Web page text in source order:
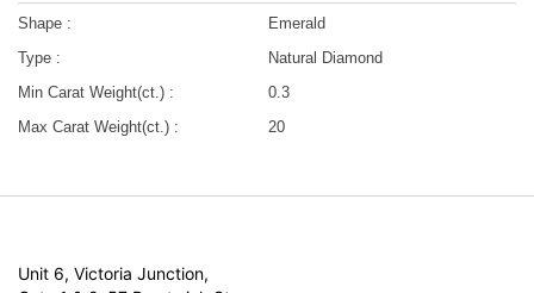
Shape :
Emerald
Type :
Natural Diamond
Min Carat Weight(ct.) :
0.3
Max Carat Weight(ct.) :
20
Unit 6, Victoria Junction,